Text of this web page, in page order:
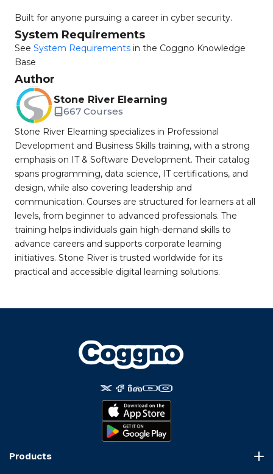
Built for anyone pursuing a career in cyber security.
System Requirements
See System Requirements in the Coggno Knowledge
Base
Author
Stone River Elearning
667 Courses
Stone River Elearning specializes in Professional
Development and Business Skills training, with a strong
emphasis on IT & Software Development. Their catalog
spans programming, data science, IT certifications, and
design, while also covering leadership and
communication. Courses are structured for learners at all
levels, from beginner to advanced professionals. The
training helps individuals gain high-demand skills to
advance careers and supports corporate learning
initiatives. Stone River is trusted worldwide for its
practical and accessible digital learning solutions.
Products